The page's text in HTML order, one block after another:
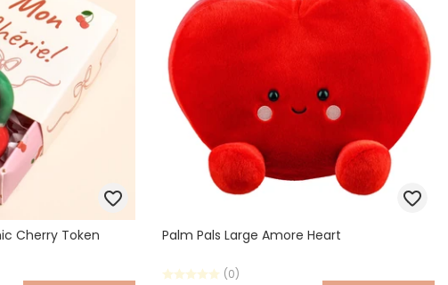
Cherry Token Palm Pals Large Amore Heart
(0)